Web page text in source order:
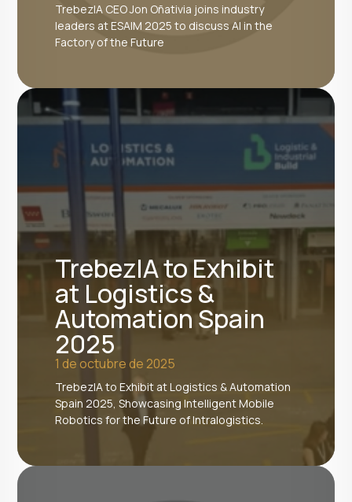
TrebezIA CEO Jon Oñativia joins industry
leaders at ESAIM 2025 to discuss AI in the
Factory of the Future
TrebezIA to Exhibit
at Logistics &
Automation Spain
2025
1 de octubre de 2025
TrebezIA to Exhibit at Logistics & Automation
Spain 2025, Showcasing Intelligent Mobile
Robotics for the Future of Intralogistics.